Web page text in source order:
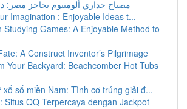
مصباح جداري ألومنيوم بحاجز مصر:
Imagination : Enjoyable Ideas t...
Studying Games: A Enjoyable Method to
A Construct Inventor’s Pilgrimage
Your Backyard: Beachcomber Hot Tubs
xổ số miền Nam: Tình cơ trúng giải đ...
Situs QQ Terpercaya dengan Jackpot